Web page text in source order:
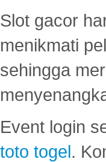
Slot gacor
menikmati
sehingga
Event login
toto togel.